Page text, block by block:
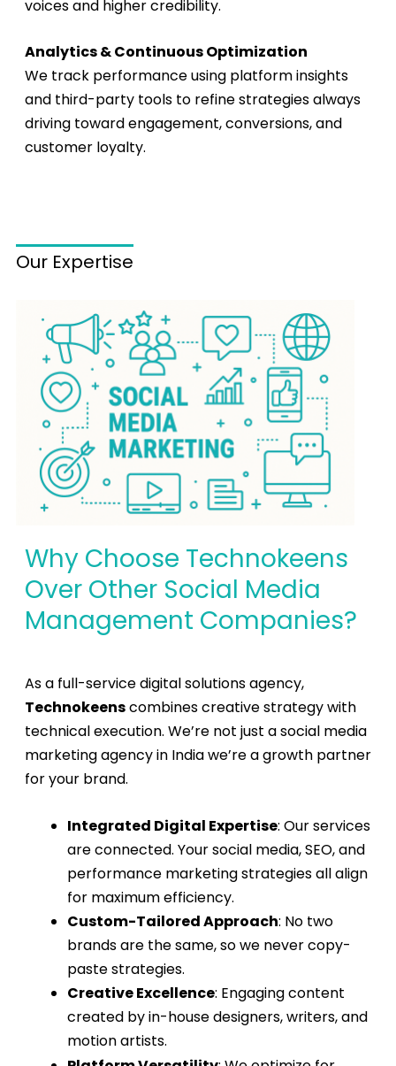
voices and higher credibility.
Analytics & Continuous Optimization
We track performance using platform insights
and third-party tools to refine strategies always
driving toward engagement, conversions, and
customer loyalty.
Our Expertise
Why Choose Technokeens
Over Other Social Media
Management Companies?
As a full-servicedigital solutions agency,
Technokeenscombines creative strategy with
technical execution. We’re not just asocial media
marketing agency in Indiawe’re a growth partner
for your brand.
Integrated Digital Expertise: Our services
are connected. Yoursocial media,SEO, and
performance marketingstrategies all align
for maximum efficiency.
Custom-Tailored Approach: No two
brands are the same, so we never copy-
paste strategies.
Creative Excellence: Engaging content
created by in-house designers, writers, and
motion artists.